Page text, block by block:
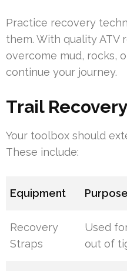
Practice recovery
them. With quality ATV
overcome mud, rocks,
continue your journey.
Trail
Your toolbox should
These include:
Equipment Purpose
Recovery
Straps
Used
out of